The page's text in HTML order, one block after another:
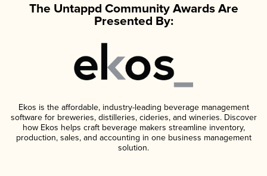
The Untappd Community Awards Are
Presented By:
Ekos is the affordable, industry-leading beverage management
software for breweries, distilleries, cideries, and wineries. Discover
how Ekos helps craft beverage makers streamline inventory,
production, sales, and accounting in one business management
solution.